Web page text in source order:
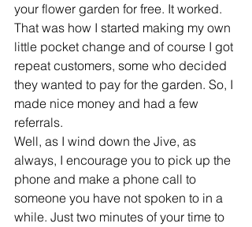
your flower garden for free. It worked.
That was how I started making my own
little pocket change and of course I got
repeat customers, some who decided
they wanted to pay for the garden. So, I
made nice money and had a few
referrals.
Well, as I wind down the Jive, as
always, I encourage you to pick up the
phone and make a phone call to
someone you have not spoken to in a
while. Just two minutes of your time to